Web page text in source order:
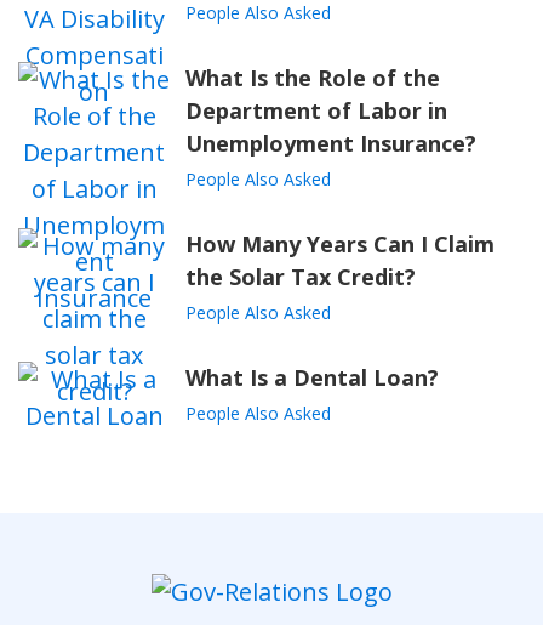
People Also Asked
What Is the Role of the
Department of Labor in
Unemployment Insurance?
People Also Asked
How Many Years Can I Claim
the Solar Tax Credit?
People Also Asked
What Is a Dental Loan?
People Also Asked